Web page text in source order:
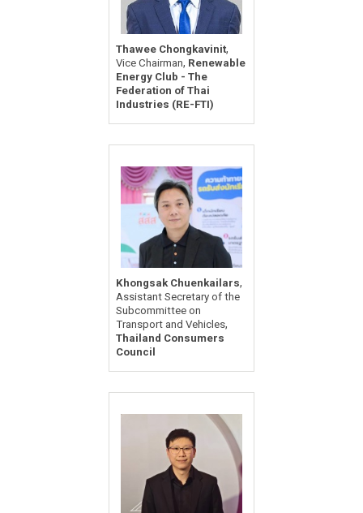
Thawee Chongkavinit,
Vice Chairman, Renewable
Energy Club - The
Federation of Thai
Industries (RE-FTI)
Khongsak Chuenkailars,
Assistant Secretary of the
Subcommittee on
Transport and Vehicles,
Thailand Consumers
Council